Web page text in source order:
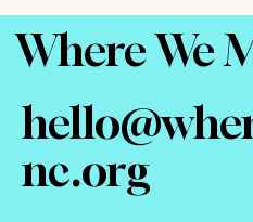
Where We
nc.org